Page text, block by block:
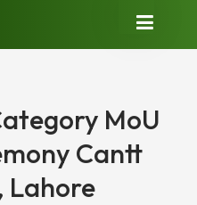
MoU
Cantt
Lahore